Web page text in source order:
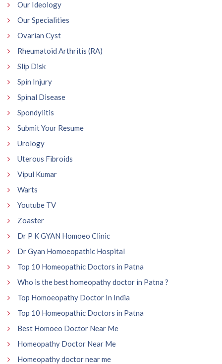
Our Ideology
Our Specialities
Ovarian Cyst
Rheumatoid Arthritis (RA)
Slip Disk
Spin Injury
Spinal Disease
Spondylitis
Submit Your Resume
Urology
Uterous Fibroids
Vipul Kumar
Warts
Youtube TV
Zoaster
Dr P K GYAN Homoeo Clinic
Dr Gyan Homoeopathic Hospital
Top 10 Homeopathic Doctors in Patna
Who is the best homeopathy doctor in Patna ?
Top Homoeopathy Doctor In India
Top 10 Homeopathic Doctors in Patna
Best Homoeo Doctor Near Me
Homeopathy Doctor Near Me
Homeopathy doctor near me